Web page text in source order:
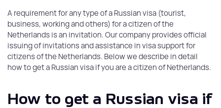
A requirement for any type of a Russian visa (tourist,
business, working and others) for a citizen of the
Netherlands is an invitation. Our company provides official
issuing of invitations and assistance in visa support for
citizens of the Netherlands. Below we describe in detail
how to get a Russian visa if you are a citizen of Netherlands.
How to get a Russian visa if